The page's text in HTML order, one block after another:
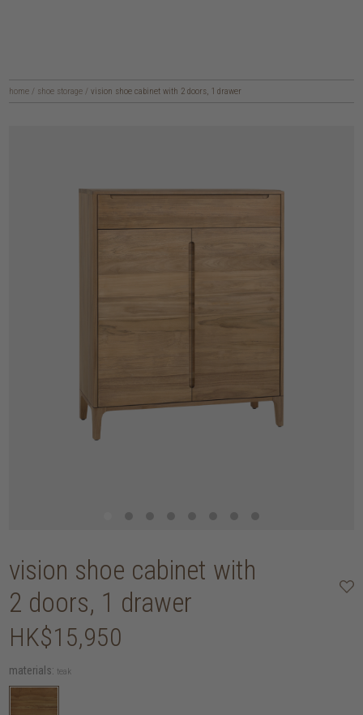
home / shoe storage / vision shoe cabinet with 2 doors, 1 drawer
vision shoe cabinet with
2 doors, 1 drawer
HK$15,950
materials: teak